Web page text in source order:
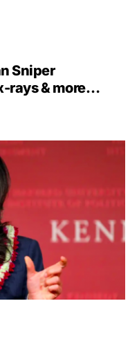
Sniper
rays & more…